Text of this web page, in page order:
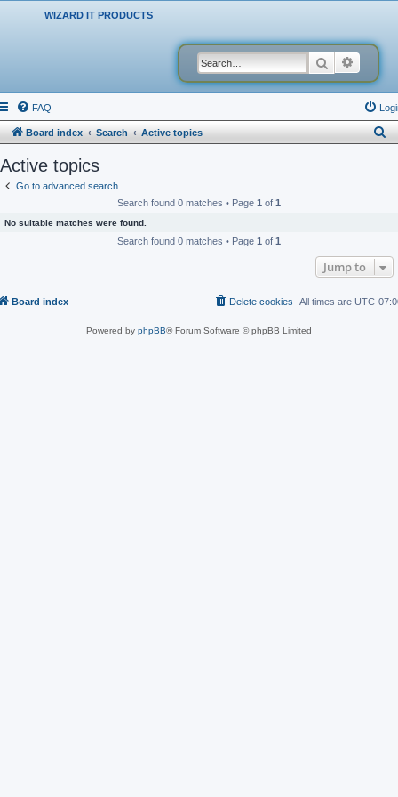
WIZARD IT PRODUCTS
Search
FAQ
Board index Search Active topics
Active topics
Go to advanced search
Search found 0 matches • Page 1 of 1
No suitable matches were found.
Search found 0 matches • Page 1 of 1
Jump to
Board index All times are UTC-
Delete cookies
Powered by phpBB® Forum Software © phpBB Limited